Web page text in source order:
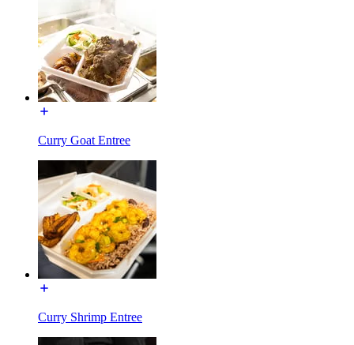
Curry Goat Entree
Curry Shrimp Entree